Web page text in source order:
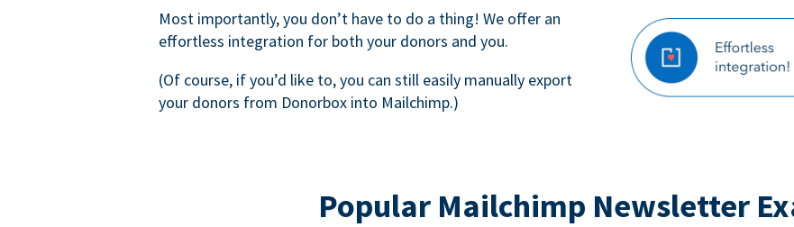
Most importantly, you don’t have to do a thing! We offer an
effortless integration for both your donors and you.
(Of course, if you’d like to, you can still easily manually export
your donors from Donorbox into Mailchimp.)
Popular Mailchimp Newsletter